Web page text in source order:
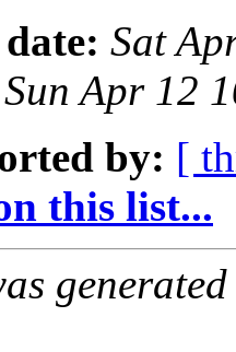
Sat
Sun Apr 12
by: [
this list...